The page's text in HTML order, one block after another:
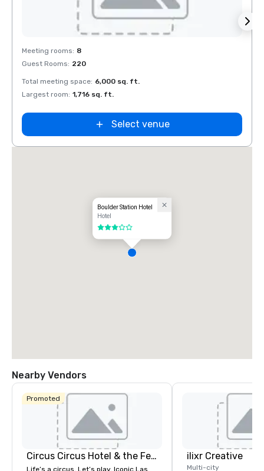
Removed from favorites
Meeting rooms: 8
Guest Rooms: 220
Total meeting space: 6,000 sq. ft.
Largest room: 1,716 sq. ft.
Select venue
Boulder Station Hotel
Hotel
3 out of 5
Nearby Vendors
Promoted
Circus Circus Hotel & the Festival Grounds
Life’s a circus. Let’s play. Iconic Las
ilixr Creative
Multi-city